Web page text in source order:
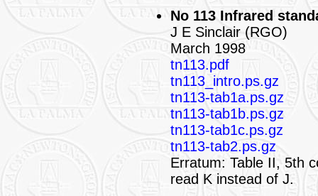
No 113 Infrared
J E Sinclair (RGO)
March 1998
tn113.pdf
tn113_intro.ps.gz
tn113-tab1a.ps.gz
tn113-tab1b.ps.gz
tn113-tab1c.ps.gz
tn113-tab2.ps.gz
Erratum: Table II, 5th
read K instead of J.